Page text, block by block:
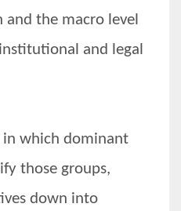
the macro level
and legal
which dominant
those groups,
down into